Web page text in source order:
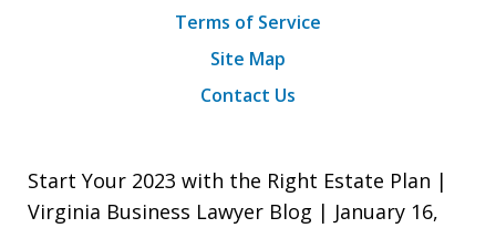
Terms of Service
Site Map
Contact Us
Start Your 2023 with the Right Estate Plan |
Virginia Business Lawyer Blog | January 16,